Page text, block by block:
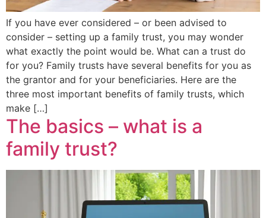
If you have ever considered – or been advised to
consider – setting up a family trust, you may wonder
what exactly the point would be. What can a trust do
for you? Family trusts have several benefits for you as
the grantor and for your beneficiaries. Here are the
three most important benefits of family trusts, which
make […]
The basics – what is a
family trust?